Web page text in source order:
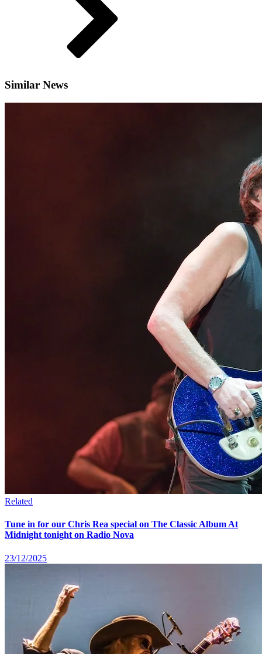
Similar News
Related
Tune in for our Chris Rea special on The Classic Album At
Midnight tonight on Radio Nova
23/12/2025